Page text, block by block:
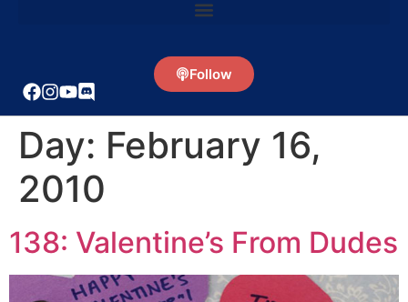
Follow
Day: February 16,
2010
138: Valentine’s From Dudes